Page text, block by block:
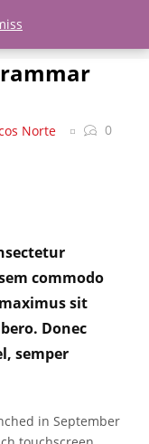
Mistakes
Norte
0
commodo
sit
Donec
semper
in September